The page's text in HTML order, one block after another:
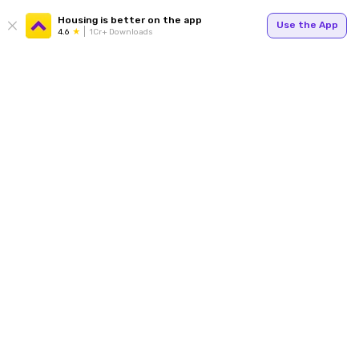
Housing is better on the app
4.6 1Cr+ Downloads
Use the App